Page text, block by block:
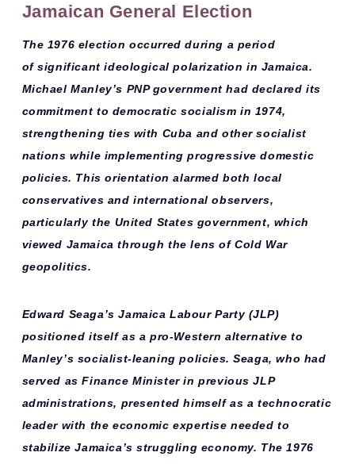
Jamaican General Election
The 1976 election occurred during a period
ofsignificant ideological polarization in Jamaica.
Michael Manley’s PNP government had declared its
commitment to democratic socialism in 1974,
strengthening ties with Cuba and other socialist
nations while implementing progressive domestic
policies. This orientation alarmed bothlocal
conservatives andinternational observers,
particularly the United States government, which
viewed Jamaica through the lens of Cold War
geopolitics.
Edward Seaga’s Jamaica Labour Party (JLP)
positioned itself as apro-Western alternative to
Manley’s socialist-leaning policies. Seaga, who had
served as Finance Minister in previous JLP
administrations, presented himself as atechnocratic
leader with the economic expertise needed to
stabilize Jamaica’s struggling economy. The 1976